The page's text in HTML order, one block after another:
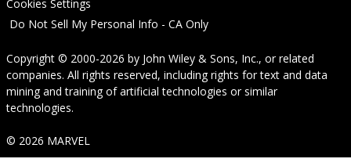
Cookies Settings
Do Not Sell My Personal Info - CA Only
Copyright © 2000-2026 by John Wiley & Sons, Inc., or related
companies. All rights reserved, including rights for text and data
mining and training of artificial technologies or similar
technologies.
© 2026 MARVEL